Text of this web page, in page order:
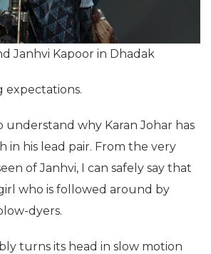
Janhvi Kapoor in Dhadak
expectations.
understand why Karan Johar has
in his lead pair. From the very
of Janhvi, I can safely say that
who is followed around by
dyers.
turns its head in slow motion